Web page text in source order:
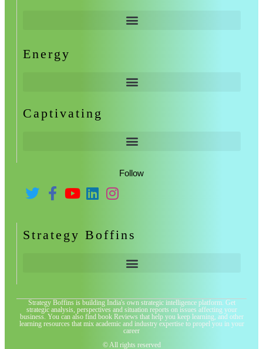
Energy
Captivating
Follow
Strategy Boffins
Strategy Boffins is building India's own strategic intelligence platform. Get
strategic analysis, perspectives and situation reports on issues affecting your
business. You can also find book Reviews that help you keep learning, and other
learning resources that mix academic and industry expertise to propel you in your
career
© All rights reserved